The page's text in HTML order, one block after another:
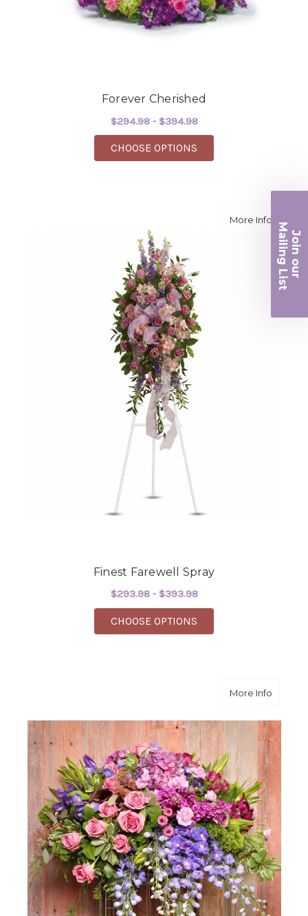
Forever Cherished
$294.98 - $394.98
CHOOSE OPTIONS
More Info
Finest Farewell Spray
$293.98 - $393.98
CHOOSE OPTIONS
More Infoabout
Join ou
r
Ma
iling List